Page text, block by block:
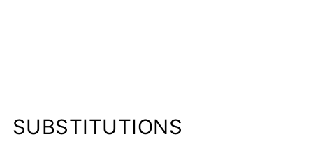
SUBSTITUTIONS